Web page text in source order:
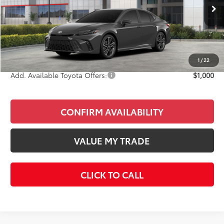
1 /22
In Stock Int.
Total SRP
$37,632
Doc Fee
+$85
Final Price
$37,717
Add. Available Toyota Offers: $1,000
CONFIRM AVAILABILITY
VALUE MY TRADE
CLICK TO CALL